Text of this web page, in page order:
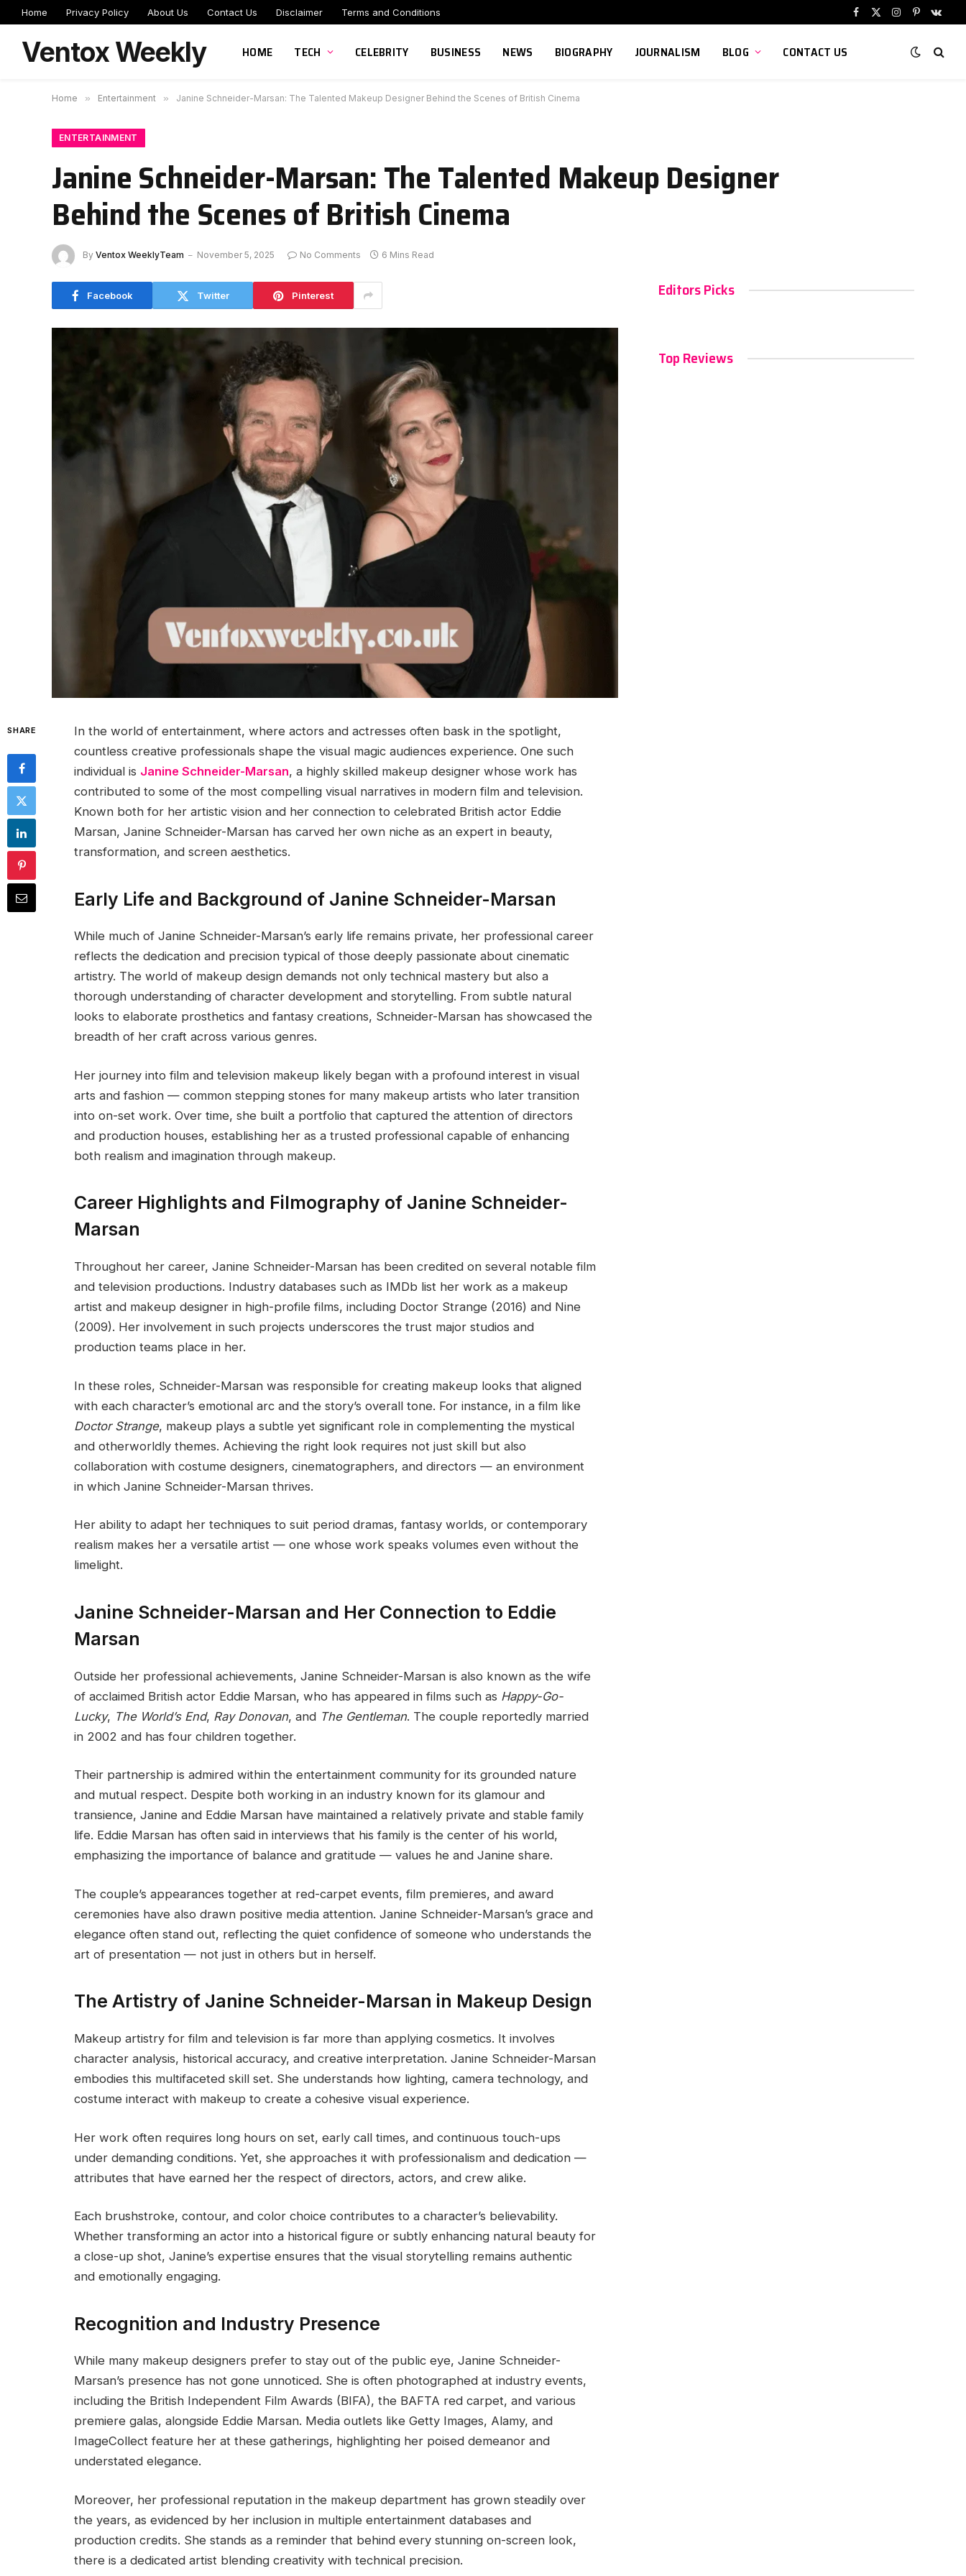
Home Privacy Policy About Us Contact Us Disclaimer Terms and Conditions
Facebook
X
Instagram
Pinterest
Ventox Weekly HOME TECH CELEBRITY BUSINESS NEWS BIOGRAPHY JOURNALISM BLOG CONTACT US
Home » Entertainment » Janine Schneider-Marsan: The Talented Makeup Designer Behind the Scenes of British Cinema
ENTERTAINMENT
Janine Schneider-Marsan: The Talented Makeup Designer
Behind the Scenes of British Cinema
By Ventox WeeklyTeam November 5, 2025 No Comments 6 Mins Read
Facebook Twitter Pinterest
SHARE
In the world of entertainment, where actors and actresses often bask in the spotlight,
countless creative professionals shape the visual magic audiences experience. One such
individual is Janine Schneider-Marsan, a highly skilled makeup designer whose work has
contributed to some of the most compelling visual narratives in modern film and television.
Known both for her artistic vision and her connection to celebrated British actor Eddie
Marsan, Janine Schneider-Marsan has carved her own niche as an expert in beauty,
transformation, and screen aesthetics.
Early Life and Background of Janine Schneider-Marsan
While much of Janine Schneider-Marsan’s early life remains private, her professional career
reflects the dedication and precision typical of those deeply passionate about cinematic
artistry. The world of makeup design demands not only technical mastery but also a
thorough understanding of character development and storytelling. From subtle natural
looks to elaborate prosthetics and fantasy creations, Schneider-Marsan has showcased the
breadth of her craft across various genres.
Her journey into film and television makeup likely began with a profound interest in visual
arts and fashion — common stepping stones for many makeup artists who later transition
into on-set work. Over time, she built a portfolio that captured the attention of directors
and production houses, establishing her as a trusted professional capable of enhancing
both realism and imagination through makeup.
Career Highlights and Filmography of Janine Schneider-
Marsan
Throughout her career, Janine Schneider-Marsan has been credited on several notable film
and television productions. Industry databases such as IMDb list her work as a makeup
artist and makeup designer in high-profile films, including Doctor Strange (2016) and Nine
(2009). Her involvement in such projects underscores the trust major studios and
production teams place in her.
In these roles, Schneider-Marsan was responsible for creating makeup looks that aligned
with each character’s emotional arc and the story’s overall tone. For instance, in a film like
Doctor Strange, makeup plays a subtle yet significant role in complementing the mystical
and otherworldly themes. Achieving the right look requires not just skill but also
collaboration with costume designers, cinematographers, and directors — an environment
in which Janine Schneider-Marsan thrives.
Her ability to adapt her techniques to suit period dramas, fantasy worlds, or contemporary
realism makes her a versatile artist — one whose work speaks volumes even without the
limelight.
Janine Schneider-Marsan and Her Connection to Eddie
Marsan
Outside her professional achievements, Janine Schneider-Marsan is also known as the wife
of acclaimed British actor Eddie Marsan, who has appeared in films such as Happy-Go-
Lucky, The World’s End, Ray Donovan, and The Gentleman. The couple reportedly married
in 2002 and has four children together.
Their partnership is admired within the entertainment community for its grounded nature
and mutual respect. Despite both working in an industry known for its glamour and
transience, Janine and Eddie Marsan have maintained a relatively private and stable family
life. Eddie Marsan has often said in interviews that his family is the center of his world,
emphasizing the importance of balance and gratitude — values he and Janine share.
The couple’s appearances together at red-carpet events, film premieres, and award
ceremonies have also drawn positive media attention. Janine Schneider-Marsan’s grace and
elegance often stand out, reflecting the quiet confidence of someone who understands the
art of presentation — not just in others but in herself.
The Artistry of Janine Schneider-Marsan in Makeup Design
Makeup artistry for film and television is far more than applying cosmetics. It involves
character analysis, historical accuracy, and creative interpretation. Janine Schneider-Marsan
embodies this multifaceted skill set. She understands how lighting, camera technology, and
costume interact with makeup to create a cohesive visual experience.
Her work often requires long hours on set, early call times, and continuous touch-ups
under demanding conditions. Yet, she approaches it with professionalism and dedication —
attributes that have earned her the respect of directors, actors, and crew alike.
Each brushstroke, contour, and color choice contributes to a character’s believability.
Whether transforming an actor into a historical figure or subtly enhancing natural beauty for
a close-up shot, Janine’s expertise ensures that the visual storytelling remains authentic
and emotionally engaging.
Recognition and Industry Presence
While many makeup designers prefer to stay out of the public eye, Janine Schneider-
Marsan’s presence has not gone unnoticed. She is often photographed at industry events,
including the British Independent Film Awards (BIFA), the BAFTA red carpet, and various
premiere galas, alongside Eddie Marsan. Media outlets like Getty Images, Alamy, and
ImageCollect feature her at these gatherings, highlighting her poised demeanor and
understated elegance.
Moreover, her professional reputation in the makeup department has grown steadily over
the years, as evidenced by her inclusion in multiple entertainment databases and
production credits. She stands as a reminder that behind every stunning on-screen look,
there is a dedicated artist blending creativity with technical precision.
Editors Picks
Top Reviews